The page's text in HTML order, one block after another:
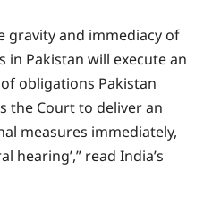
gravity and immediacy of
Pakistan will execute an
obligations Pakistan
the Court to deliver an
measures immediately,
hearing’,” read India’s